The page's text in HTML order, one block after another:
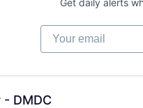
Get daily alerts
Your email
DMDC